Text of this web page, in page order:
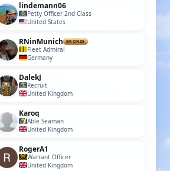
lindemann06
Petty Officer 2nd Class
United States
RNinMunich BRONZE
Fleet Admiral
Germany
DalekJ
Recruit
United Kingdom
Karoq
Able Seaman
United Kingdom
RogerA1
Warrant Officer
United Kingdom